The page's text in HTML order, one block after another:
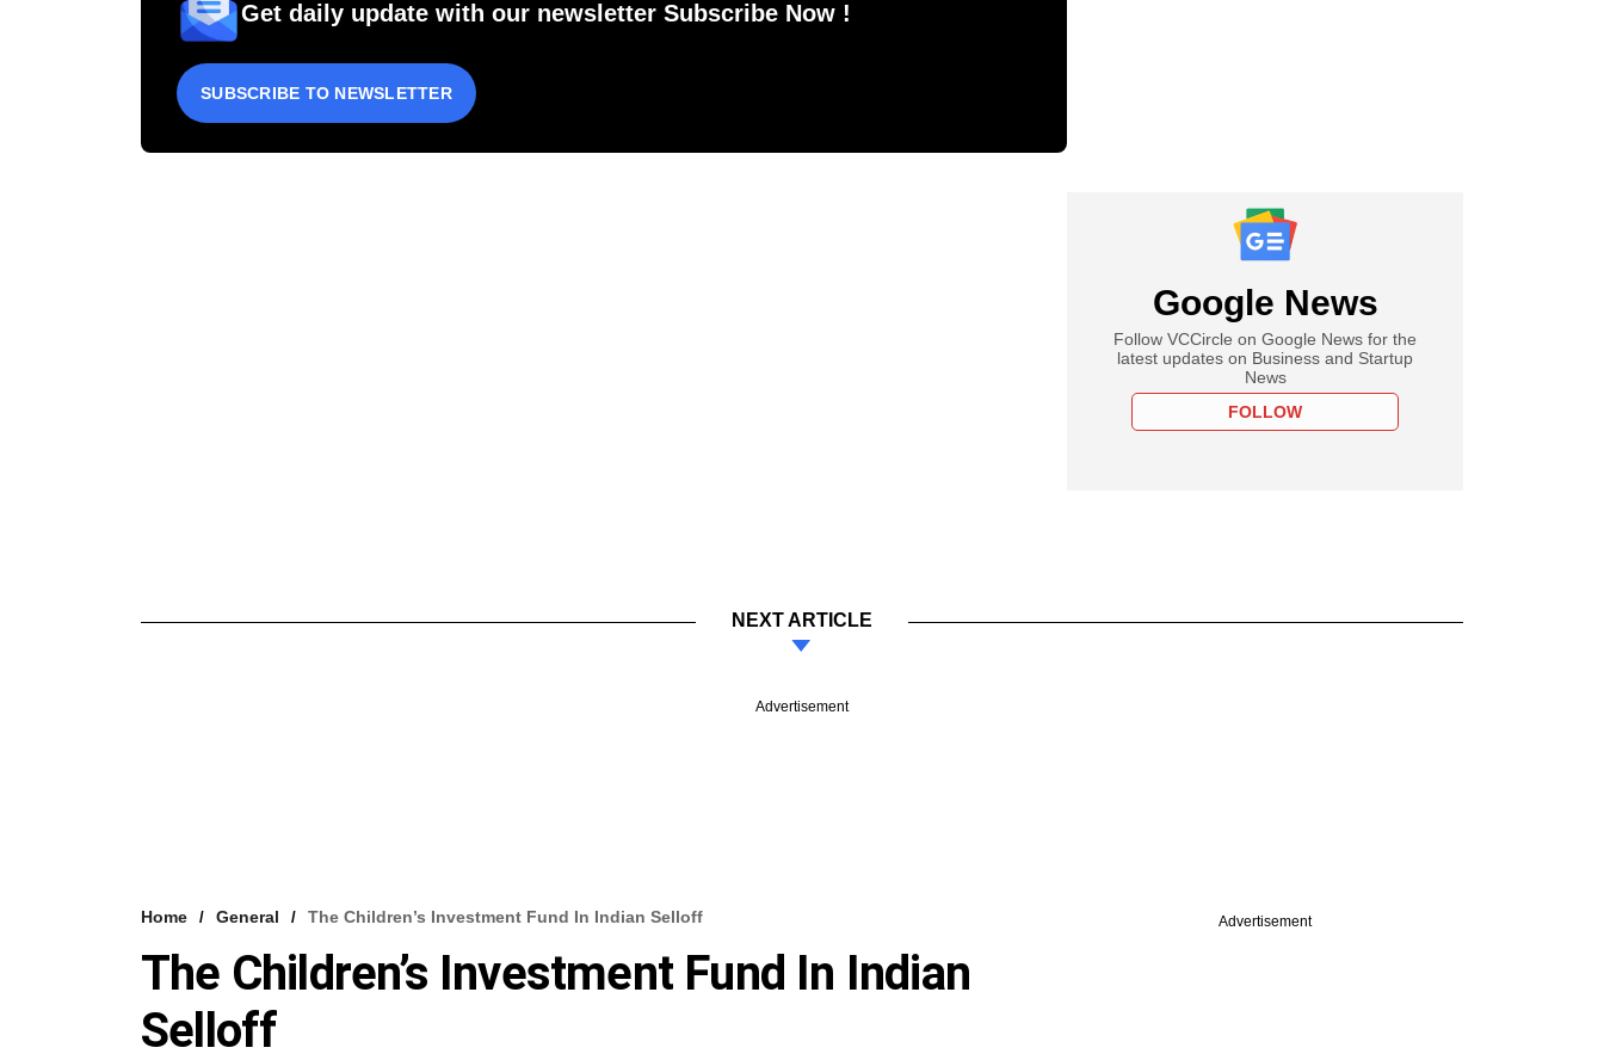
Get daily update with our newsletter Subscribe Now !
SUBSCRIBE TO NEWSLETTER
Google News
Follow VCCircle on Google News for the
latest updates on Business and Startup
News
FOLLOW
NEXT ARTICLE
Advertisement
Home General The Children’s Investment Fund In Indian Selloff
The Children’s Investment Fund In Indian
Selloff
Advertisement